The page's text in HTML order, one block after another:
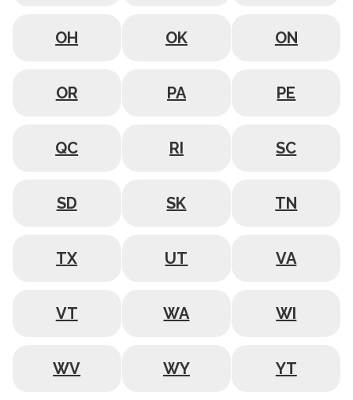
OH OK ON
OR PA PE
QC RI SC
SD SK TN
TX UT VA
VT WA WI
WV WY YT